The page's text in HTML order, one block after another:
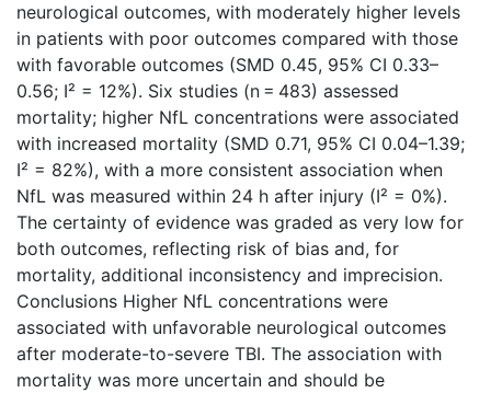
neurological outcomes, with moderately higher levels
in patients with poor outcomes compared with those
with favorable outcomes (SMD 0.45, 95% CI 0.33–
0.56; I² = 12%). Six studies (n = 483) assessed
mortality; higher NfL concentrations were associated
with increased mortality (SMD 0.71, 95% CI 0.04–1.39;
I² = 82%), with a more consistent association when
NfL was measured within 24 h after injury (I² = 0%).
The certainty of evidence was graded as very low for
both outcomes, reflecting risk of bias and, for
mortality, additional inconsistency and imprecision.
Conclusions Higher NfL concentrations were
associated with unfavorable neurological outcomes
after moderate-to-severe TBI. The association with
mortality was more uncertain and should be